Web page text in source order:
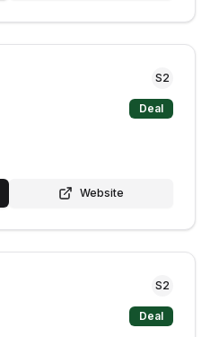
S2
Deal
Website
S2
Deal